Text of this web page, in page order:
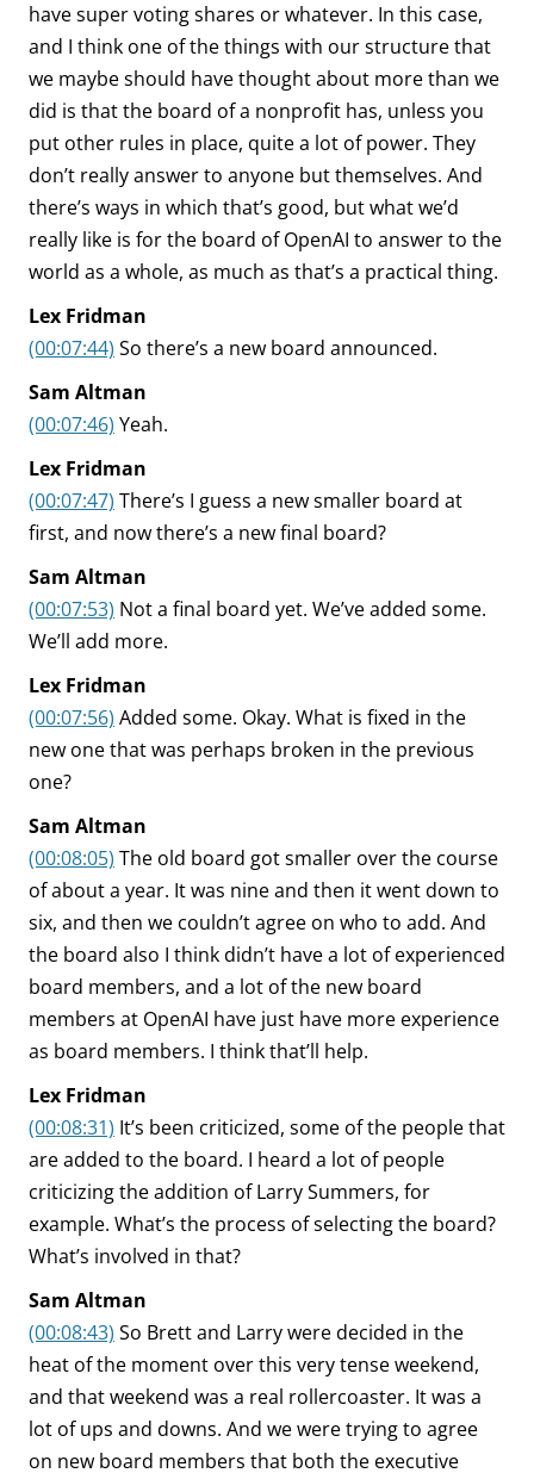
have super voting shares or whatever. In this case,
and I think one of the things with our structure that
we maybe should have thought about more than we
did is that the board of a nonprofit has, unless you
put other rules in place, quite a lot of power. They
don’t really answer to anyone but themselves. And
there’s ways in which that’s good, but what we’d
really like is for the board of OpenAI to answer to the
world as a whole, as much as that’s a practical thing.
Lex Fridman
(00:07:44) So there’s a new board announced.
Sam Altman
(00:07:46) Yeah.
Lex Fridman
(00:07:47) There’s I guess a new smaller board at
first, and now there’s a new final board?
Sam Altman
(00:07:53) Not a final board yet. We’ve added some.
We’ll add more.
Lex Fridman
(00:07:56) Added some. Okay. What is fixed in the
new one that was perhaps broken in the previous
one?
Sam Altman
(00:08:05) The old board got smaller over the course
of about a year. It was nine and then it went down to
six, and then we couldn’t agree on who to add. And
the board also I think didn’t have a lot of experienced
board members, and a lot of the new board
members at OpenAI have just have more experience
as board members. I think that’ll help.
Lex Fridman
(00:08:31) It’s been criticized, some of the people that
are added to the board. I heard a lot of people
criticizing the addition of Larry Summers, for
example. What’s the process of selecting the board?
What’s involved in that?
Sam Altman
(00:08:43) So Brett and Larry were decided in the
heat of the moment over this very tense weekend,
and that weekend was a real rollercoaster. It was a
lot of ups and downs. And we were trying to agree
on new board members that both the executive